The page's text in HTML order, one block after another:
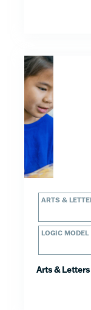
ARTS &
LOGIC MODEL
Arts &